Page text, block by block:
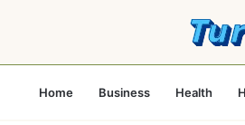
Home Business Health